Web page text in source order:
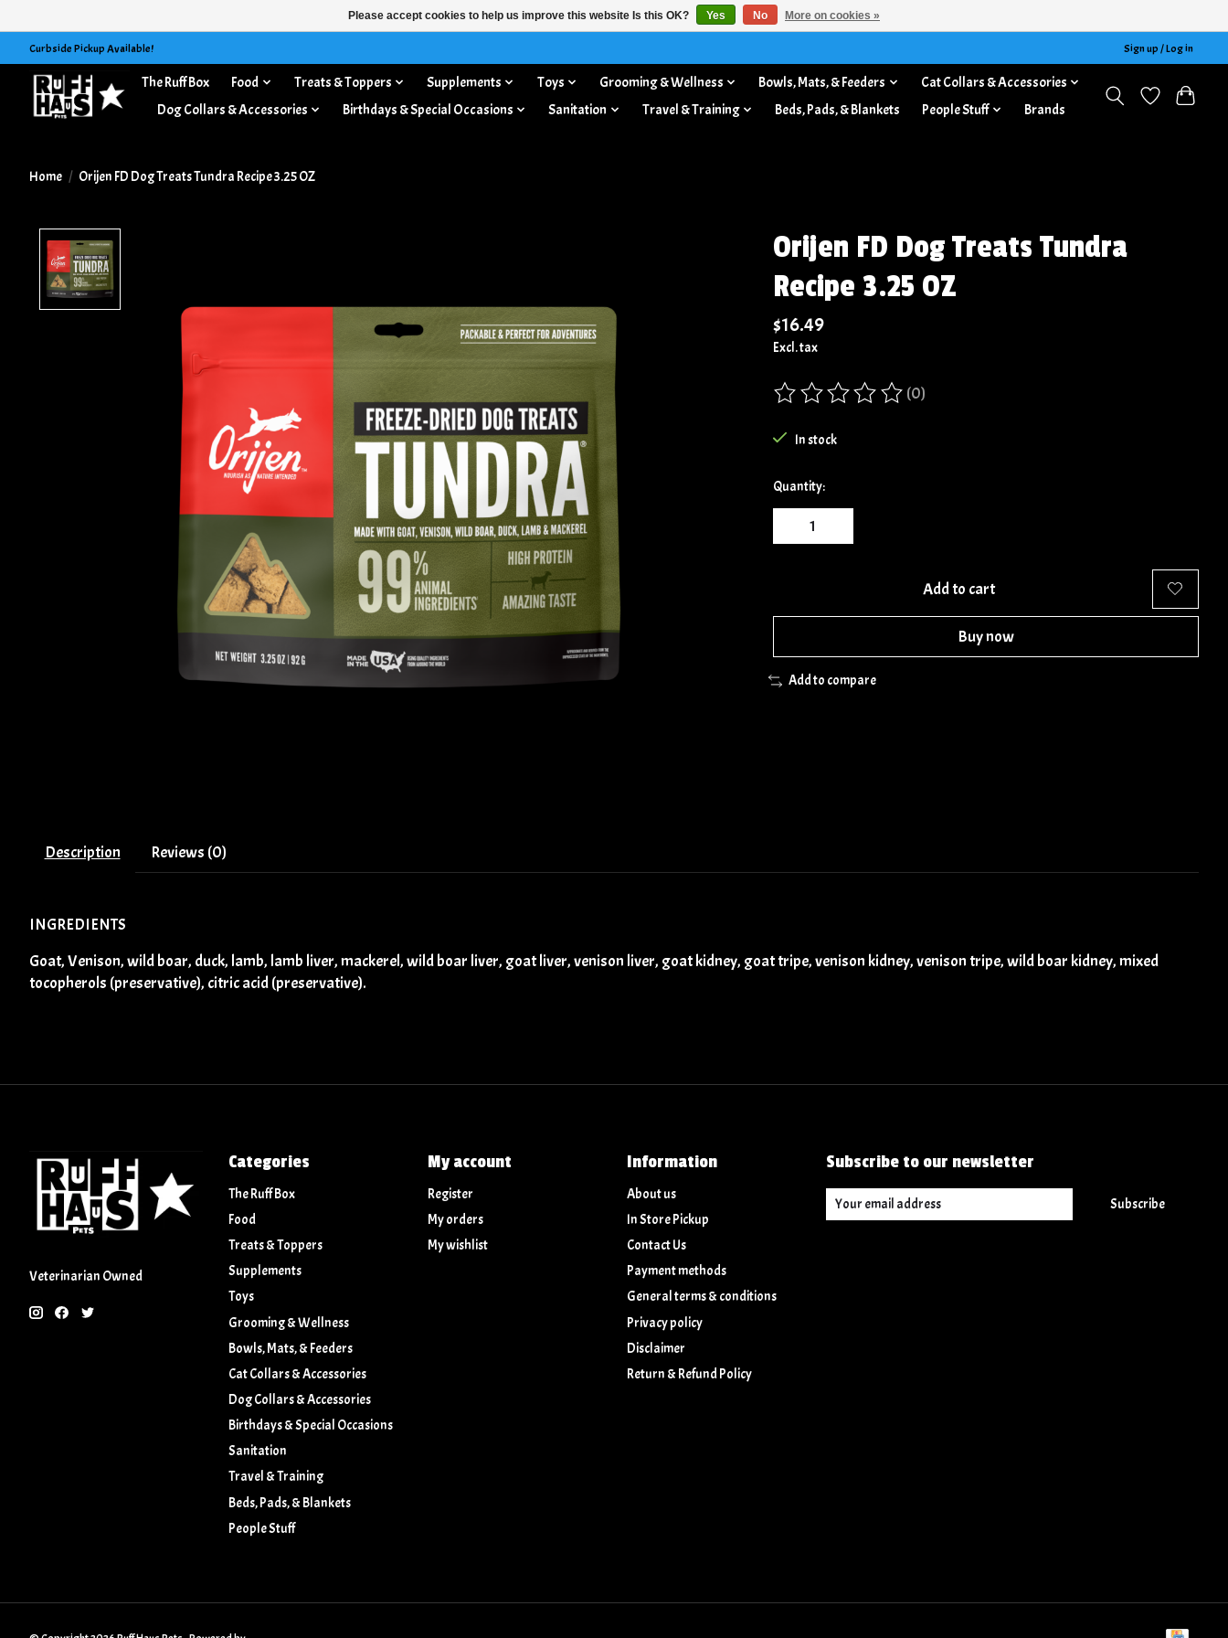
Curbside Pickup Available! Sign up / Log in
The Ruff Box Food Treats & Toppers Supplements Toys Grooming & Wellness Bowls, Mats, & Feeders
Cat Collars & Accessories
Dog Collars & Accessories
Birthdays & Special Occasions Sanitation Travel & Training Beds, Pads, & Blankets People Stuff Brands
Home / Orijen FD Dog Treats Tundra Recipe 3.25 OZ
Orijen FD Dog Treats Tundra
Recipe 3.25 OZ
$16.49
Excl. tax
The rating of this product is
(0)
In stock
Quantity:
Add to cart
Buy now
Add to compare
Description Reviews (0)
INGREDIENTS
Goat, Venison, wild boar, duck, lamb, lamb liver, mackerel, wild boar liver, goat liver, venison liver, goat kidney, goat tripe, venison kidney, venison tripe, wild boar kidney, mixed
tocopherols (preservative), citric acid (preservative).
Veterinarian Owned
Categories
The Ruff Box
Food
Treats & Toppers
Supplements
Toys
Grooming & Wellness
Bowls, Mats, & Feeders
Cat Collars & Accessories
Dog Collars & Accessories
Birthdays & Special Occasions
Sanitation
Travel & Training
Beds, Pads, & Blankets
People Stuff
My account
Register
My orders
My wishlist
Information
About us
In Store Pickup
Contact Us
Payment methods
General terms & conditions
Privacy policy
Disclaimer
Return & Refund Policy
Subscribe to our newsletter
Subscribe
Please accept cookies to help us improve this website Is this OK? Yes No More on cookies »